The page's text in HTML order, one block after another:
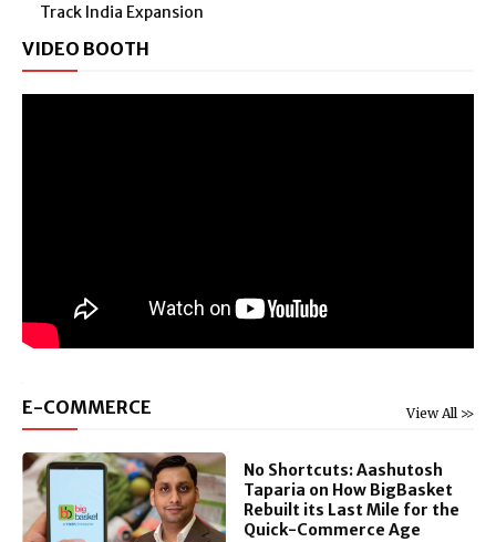
Track India Expansion
VIDEO BOOTH
View All >>
E-COMMERCE
No Shortcuts: Aashutosh
Taparia on How BigBasket
Rebuilt its Last Mile for the
Quick-Commerce Age